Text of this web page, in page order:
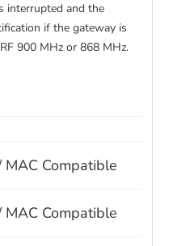
interrupted and the
if the gateway is
900 MHz or 868 MHz.
MAC Compatible
MAC Compatible